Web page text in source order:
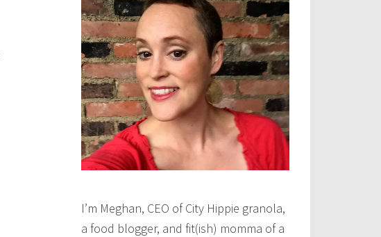
I’m Meghan, CEO of City Hippie granola,
a food blogger, and fit(ish) momma of a